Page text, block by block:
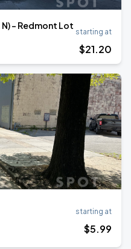
N) - Redmont Lot
starting at
$21.20
starting at
$5.99